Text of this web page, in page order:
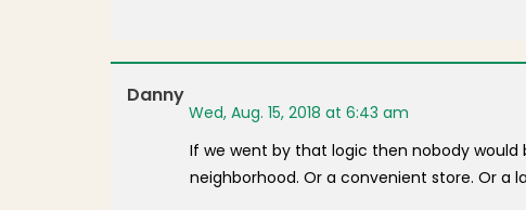
Danny
Wed, Aug. 15, 2018 at 6:43 am
If we went by that logic then nobody
neighborhood. Or a convenient store. Or a